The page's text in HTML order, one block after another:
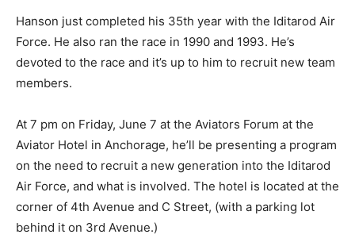
Hanson just completed his 35th year with the Iditarod Air
Force. He also ran the race in 1990 and 1993. He’s
devoted to the race and it’s up to him to recruit new team
members.
At 7 pm on Friday, June 7 at the Aviators Forum at the
Aviator Hotel in Anchorage, he’ll be presenting a program
on the need to recruit a new generation into the Iditarod
Air Force, and what is involved. The hotel is located at the
corner of 4th Avenue and C Street, (with a parking lot
behind it on 3rd Avenue.)